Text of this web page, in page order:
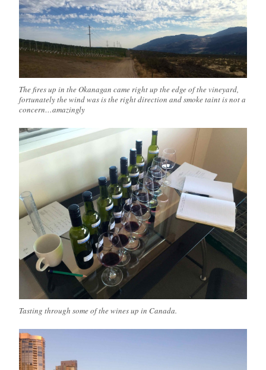
The fires up in the Okanagan came right up the edge of the vineyard,
fortunately the wind was is the right direction and smoke taint is not a
concern…amazingly
Tasting through some of the wines up in Canada.